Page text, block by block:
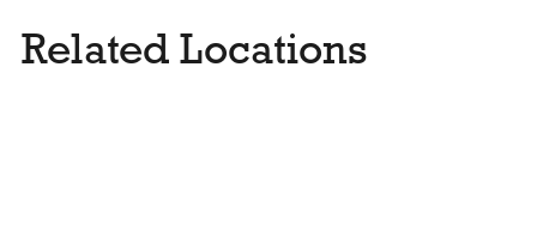
Palliative Care
Related Locations